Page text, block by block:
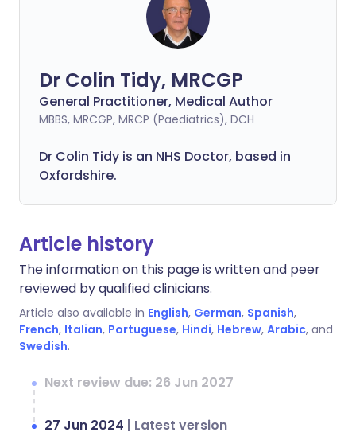
Dr Colin Tidy, MRCGP
General Practitioner, Medical Author
MBBS, MRCGP, MRCP (Paediatrics), DCH
Dr Colin Tidy is an NHS Doctor, based in
Oxfordshire.
Article history
The information on this page is written and peer
reviewed by qualified clinicians.
Article also available in English, German, Spanish,
French, Italian, Portuguese, Hindi, Hebrew, Arabic, and
Swedish.
Next review due: 26 Jun 2027
27 Jun 2024 | Latest version